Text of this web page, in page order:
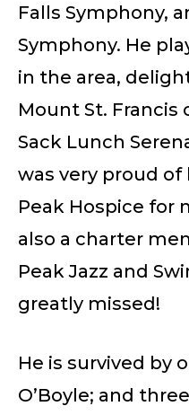
Falls Symphony,
Symphony. He
in the area,
Mount St.
Sack Lunch
was very proud of
Peak Hospice for
also a charter
Peak Jazz and
greatly missed!
He is survived by
O’Boyle; and